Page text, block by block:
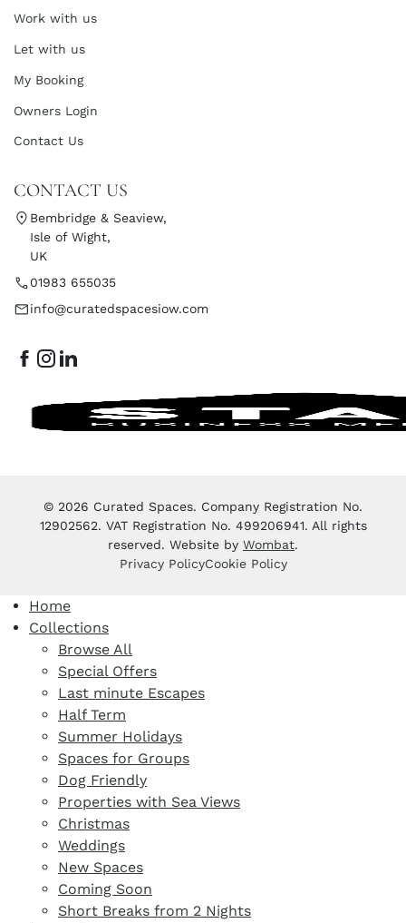
Work with us
Let with us
My Booking
Owners Login
Contact Us
CONTACT US
Bembridge & Seaview,
Isle of Wight,
UK
01983 655035
info@curatedspacesiow.com
© 2026 Curated Spaces. Company Registration No.
12902562. VAT Registration No. 499206941. All rights
reserved. Website by Wombat.
Privacy PolicyCookie Policy
Home
Collections
Browse All
Special Offers
Last minute Escapes
Half Term
Summer Holidays
Spaces for Groups
Dog Friendly
Properties with Sea Views
Christmas
Weddings
New Spaces
Coming Soon
Short Breaks from 2 Nights